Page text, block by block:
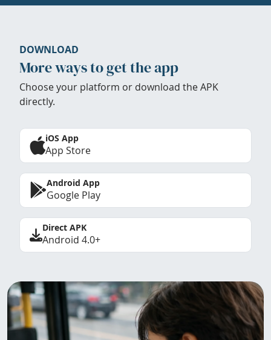
DOWNLOAD
More ways to get the app
Choose your platform or download the APK
directly.
iOS App
App Store
Android App
Google Play
Direct APK
Android 4.0+